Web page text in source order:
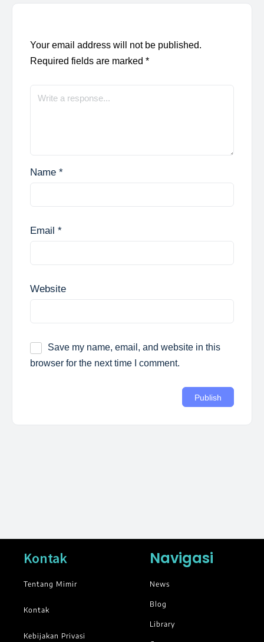
Your email address will not be published.
Required fields are marked *
Name *
Email *
Website
Save my name, email, and website in this
browser for the next time I comment.
Kontak
Tentang Mimir
Kontak
Kebijakan Privasi
Navigasi
News
Blog
Library